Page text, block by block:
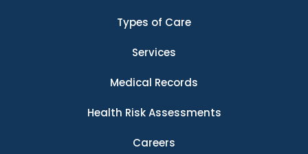
Types of Care
Services
Medical Records
Health Risk Assessments
Careers